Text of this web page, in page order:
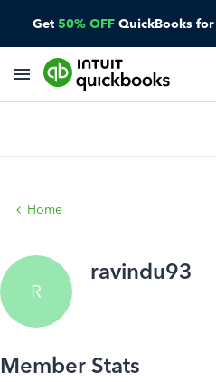
Get 50% OFF QuickBooks
Home
R
ravindu93